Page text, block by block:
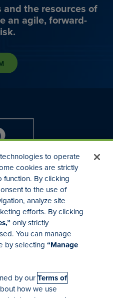
the resources of
an agile, forward-
to operate
cookies are strictly
function. By clicking
to the use of
analyze site
efforts. By clicking
only strictly
You can manage
by selecting“Manage
by ourTerms of
how we use